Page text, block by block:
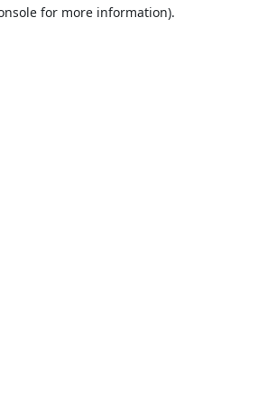
for more information).